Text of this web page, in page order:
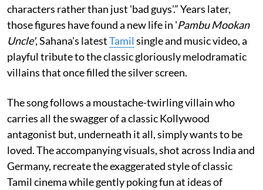
characters rather than just 'bad guys'.” Years later,
those figures have found a new life in 'Pambu Mookan
Uncle', Sahana's latestTamil single and music video, a
playful tribute to the classic gloriously melodramatic
villains that once filled the silver screen.
The song follows a moustache-twirling villain who
carries all the swagger of a classic Kollywood
antagonist but, underneath it all, simply wants to be
loved. The accompanying visuals, shot across India and
Germany, recreate the exaggerated style of classic
Tamil cinema while gently poking fun at ideas of